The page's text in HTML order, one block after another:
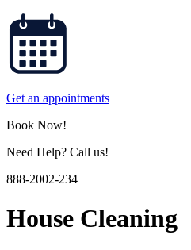
Get an appointments
Book Now!
Need Help? Call us!
888-2002-234
House Cleaning